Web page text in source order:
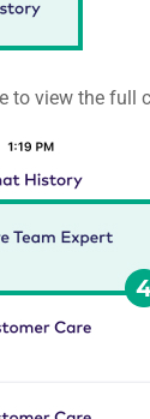
to view the full